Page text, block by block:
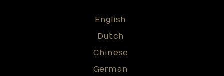
English
Dutch
Chinese
German